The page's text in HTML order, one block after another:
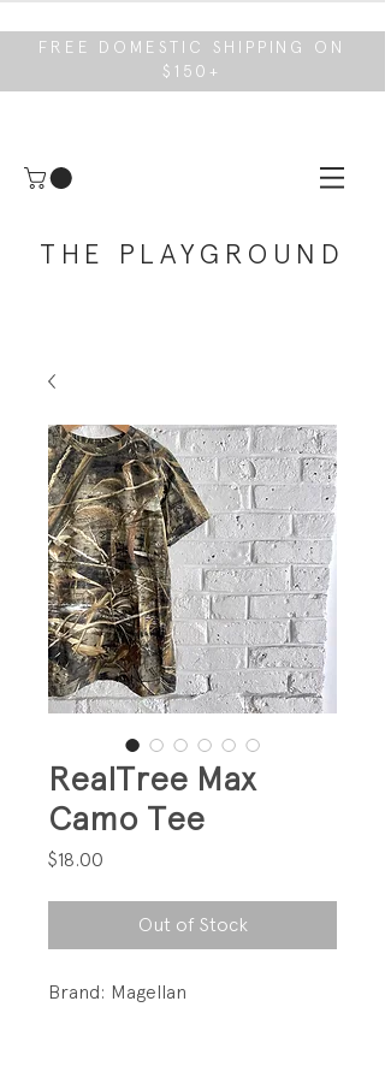
FREE DOMESTIC SHIPPING ON
$150+
THE PLAYGROUND
RealTree Max
Camo Tee
$18.00
Out of Stock
Brand: Magellan